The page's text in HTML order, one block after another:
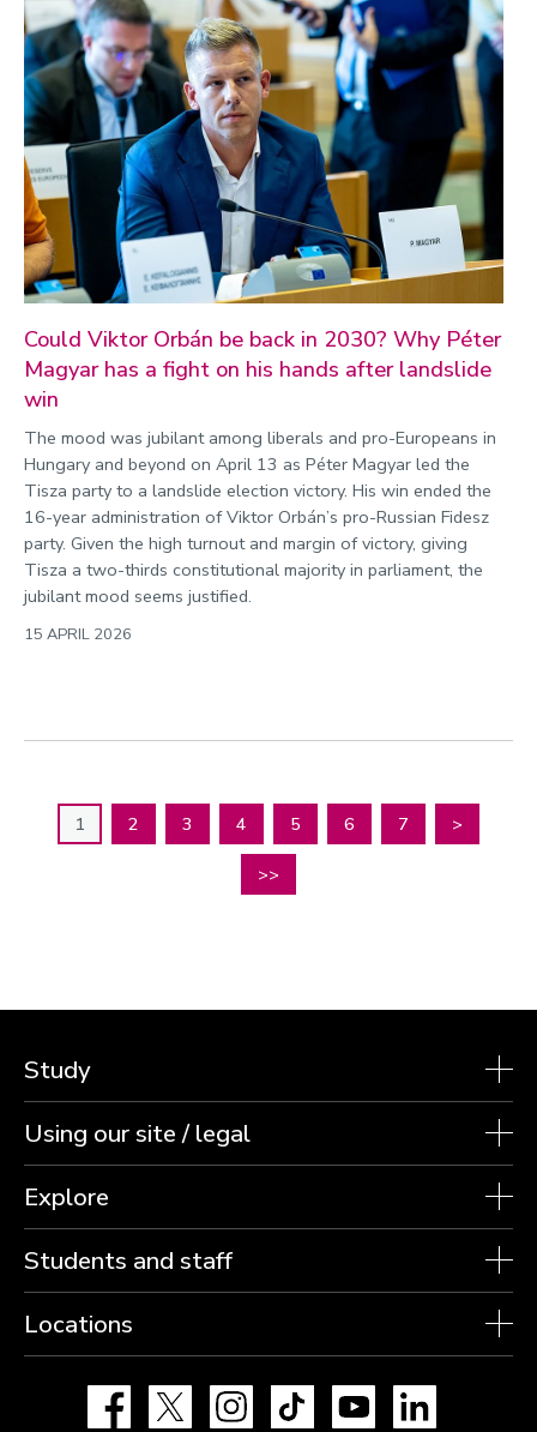
Could Viktor Orbán be back in 2030? Why Péter
Magyar has a fight on his hands after landslide
win
The mood was jubilant among liberals and pro-Europeans in
Hungary and beyond on April 13 as Péter Magyar led the
Tisza party to a landslide election victory. His win ended the
16-year administration of Viktor Orbán’s pro-Russian Fidesz
party. Given the high turnout and margin of victory, giving
Tisza a two-thirds constitutional majority in parliament, the
jubilant mood seems justified.
15 APRIL 2026
1 2 3 4 5 6 7 >
>>
Study
Using our site / legal
Explore
Students and staff
Locations
Facebook Instagram TikTok YouTube